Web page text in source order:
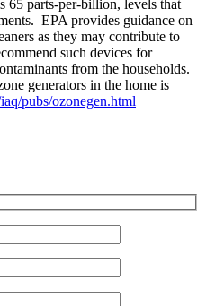
65 parts-per-billion, levels that
EPA provides guidance on
as they may contribute to
such devices for
from the households.
generators in the home is
pubs/ozonegen.html